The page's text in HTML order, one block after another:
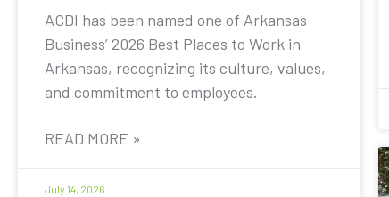
ACDI has been named one of Arkansas
Business’ 2026 Best Places to Work in
Arkansas, recognizing its culture, values,
and commitment to employees.
READ MORE »
July 14, 2026